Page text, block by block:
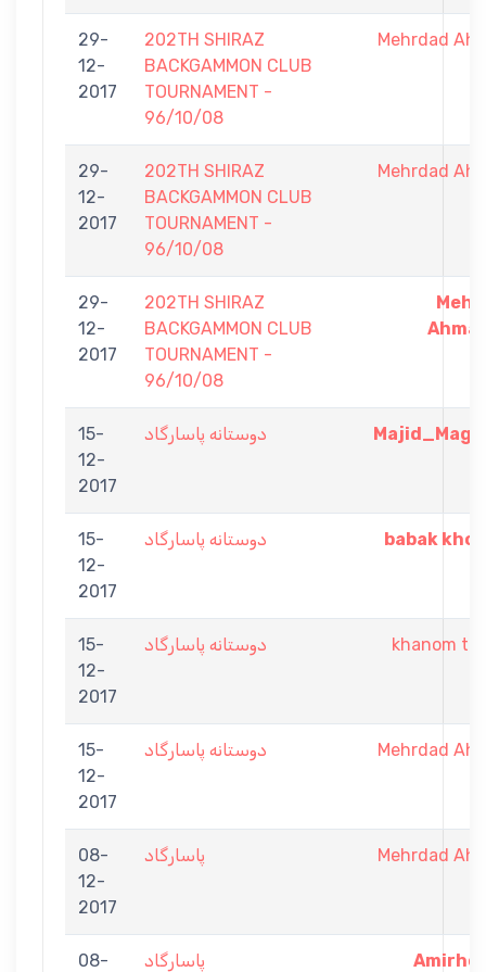
29-
12-
2017
202TH SHIRAZ
BACKGAMMON CLUB
TOURNAMENT -
96/10/08
Mehrdad
29-
12-
2017
202TH SHIRAZ
BACKGAMMON CLUB
TOURNAMENT -
96/10/08
Mehrdad
29-
12-
2017
202TH SHIRAZ
BACKGAMMON CLUB
TOURNAMENT -
96/10/08
15-
12-
2017
دوستانه پاسارگاد
15-
12-
2017
دوستانه پاسارگاد babak
15-
12-
2017
دوستانه پاسارگاد khanom
15-
12-
2017
دوستانه پاسارگاد Mehrdad
08-
12-
2017
پاسارگاد Mehrdad
08-
پاسارگاد